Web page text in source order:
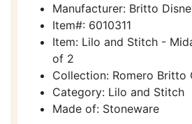
Manufacturer: Britto
Item#: 6010311
Item: Lilo and Stitch -
of 2
Collection: Romero Britto
Category: Lilo and Stitch
Made of: Stoneware